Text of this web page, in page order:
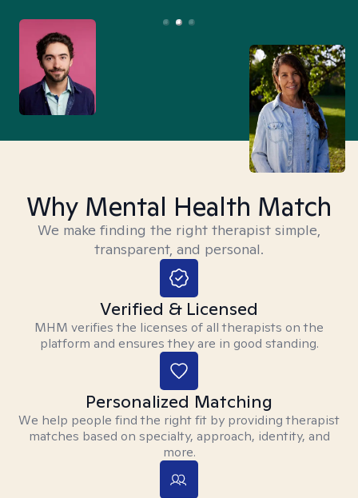
Why Mental Health Match
We make finding the right therapist simple,
transparent, and personal.
Verified & Licensed
MHM verifies the licenses of all therapists on the
platform and ensures they are in good standing.
Personalized Matching
We help people find the right fit by providing therapist
matches based on specialty, approach, identity, and
more.